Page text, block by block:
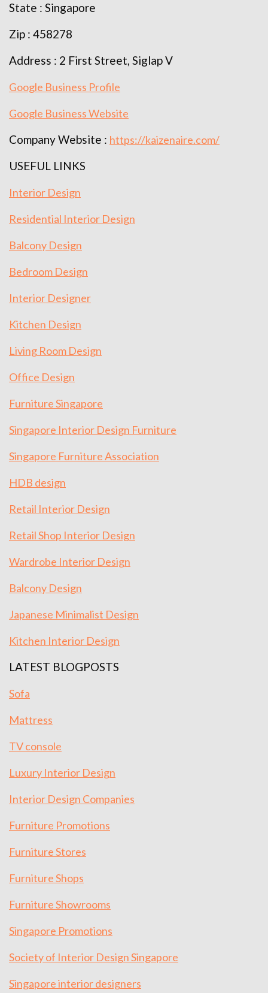
State : Singapore
Zip : 458278
Address : 2 First Street, Siglap V
Google Business Profile
Google Business Website
Company Website : https://kaizenaire.com/
USEFUL LINKS
Interior Design
Residential Interior Design
Balcony Design
Bedroom Design
Interior Designer
Kitchen Design
Living Room Design
Office Design
Furniture Singapore
Singapore Interior Design Furniture
Singapore Furniture Association
HDB design
Retail Interior Design
Retail Shop Interior Design
Wardrobe Interior Design
Balcony Design
Japanese Minimalist Design
Kitchen Interior Design
LATEST BLOGPOSTS
Sofa
Mattress
TV console
Luxury Interior Design
Interior Design Companies
Furniture Promotions
Furniture Stores
Furniture Shops
Furniture Showrooms
Singapore Promotions
Society of Interior Design Singapore
Singapore interior designers